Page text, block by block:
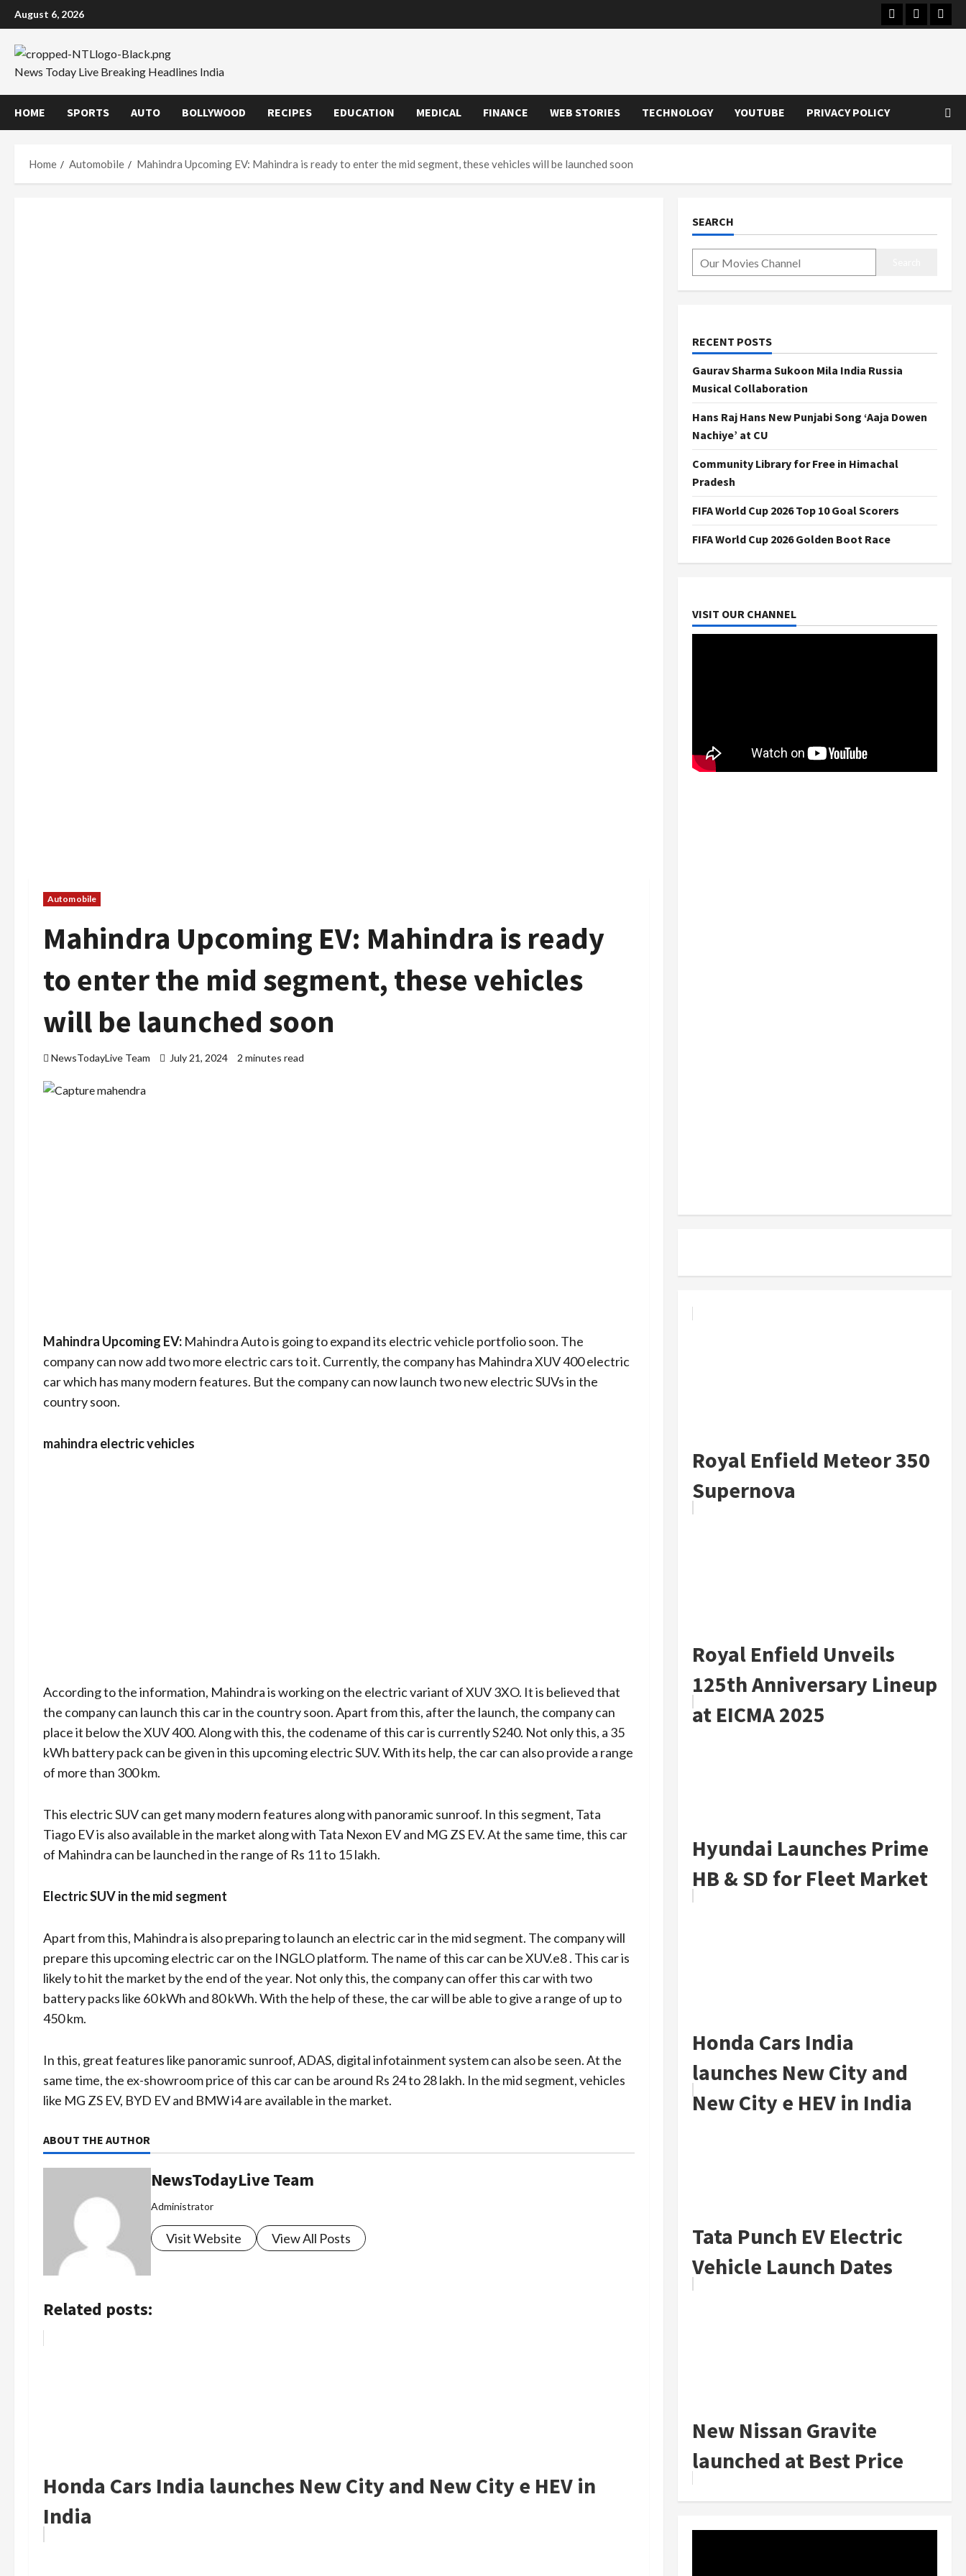
Skip
to
content
August 6, 2026 Instagram
Youtube
News Today Live Breaking Headlines India
HOME SPORTS AUTO BOLLYWOOD RECIPES EDUCATION MEDICAL FINANCE WEB STORIES TECHNOLOGY YOUTUBE PRIVACY POLICY
Home Automobile Mahindra Upcoming EV: Mahindra is ready to enter the mid segment, these vehicles will be launched soon
Automobile
Mahindra Upcoming EV: Mahindra is ready
to enter the mid segment, these vehicles
will be launched soon
NewsTodayLive Team July 21, 2024 2 minutes read
Mahindra Upcoming EV: Mahindra Auto is going to expand its electric vehicle portfolio soon. The
company can now add two more electric cars to it. Currently, the company has Mahindra XUV 400 electric
car which has many modern features. But the company can now launch two new electric SUVs in the
country soon.
mahindra electric vehicles
According to the information, Mahindra is working on the electric variant of XUV 3XO. It is believed that
the company can launch this car in the country soon. Apart from this, after the launch, the company can
place it below the XUV 400. Along with this, the codename of this car is currently S240. Not only this, a 35
kWh battery pack can be given in this upcoming electric SUV. With its help, the car can also provide a range
of more than 300 km.
This electric SUV can get many modern features along with panoramic sunroof. In this segment, Tata
Tiago EV is also available in the market along with Tata Nexon EV and MG ZS EV. At the same time, this car
of Mahindra can be launched in the range of Rs 11 to 15 lakh.
Electric SUV in the mid segment
Apart from this, Mahindra is also preparing to launch an electric car in the mid segment. The company will
prepare this upcoming electric car on the INGLO platform. The name of this car can be XUV.e8 . This car is
likely to hit the market by the end of the year. Not only this, the company can offer this car with two
battery packs like 60 kWh and 80 kWh. With the help of these, the car will be able to give a range of up to
450 km.
In this, great features like panoramic sunroof, ADAS, digital infotainment system can also be seen. At the
same time, the ex-showroom price of this car can be around Rs 24 to 28 lakh. In the mid segment, vehicles
like MG ZS EV, BYD EV and BMW i4 are available in the market.
ABOUT THE AUTHOR
NewsTodayLive Team
Administrator
Visit Website View All Posts
Related posts:
Honda Cars India launches New City and New City e HEV in
India
SEARCH
RECENT POSTS
Gaurav Sharma Sukoon Mila India Russia
Musical Collaboration
Hans Raj Hans New Punjabi Song ‘Aaja Dowen
Nachiye’ at CU
Community Library for Free in Himachal
Pradesh
FIFA World Cup 2026 Top 10 Goal Scorers
FIFA World Cup 2026 Golden Boot Race
VISIT OUR CHANNEL
Royal Enfield Meteor 350
Supernova
Royal Enfield Unveils
125th Anniversary Lineup
at EICMA 2025
Hyundai Launches Prime
HB & SD for Fleet Market
Honda Cars India
launches New City and
New City e HEV in India
Tata Punch EV Electric
Vehicle Launch Dates
New Nissan Gravite
launched at Best Price